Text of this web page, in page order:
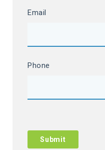
Email
Phone